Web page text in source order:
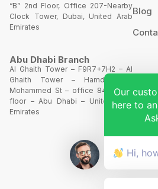
“B” 2nd Floor, Office 207-Nearby
Clock Tower, Dubai, United Arab
Emirates
Abu Dhabi Branch
Al Ghaith Tower – F9R7+7H2 – Al
Ghaith Tower – Hamdan Bin
Mohammed St – office 844 – 8th
floor – Abu Dhabi – United Arab
Emirates
Blog
Our
here to
Hi,